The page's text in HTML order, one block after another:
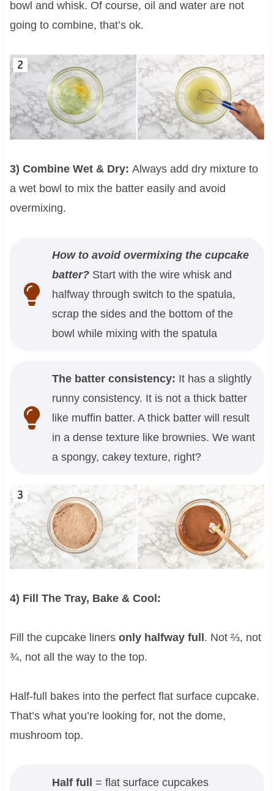
bowl and whisk. Of course, oil and water are not
going to combine, that’s ok.
3) Combine Wet & Dry: Always add dry mixture to
a wet bowl to mix the batter easily and avoid
overmixing.
How to avoid overmixing the cupcake
batter?Start with the wire whisk and
halfway through switch to the spatula,
scrap the sides and the bottom of the
bowl while mixing with the spatula
The batter consistency: It has a slightly
runny consistency. It is not a thick batter
like muffin batter. A thick batter will result
in a dense texture like brownies. We want
a spongy, cakey texture, right?
4) Fill The Tray, Bake & Cool:
Fill the cupcake liners only halfway full . Not ⅔, not
¾, not all the way to the top.
Half-full bakes into the perfect flat surface cupcake.
That’s what you’re looking for, not the dome,
mushroom top.
Half full
= flat surface cupcakes